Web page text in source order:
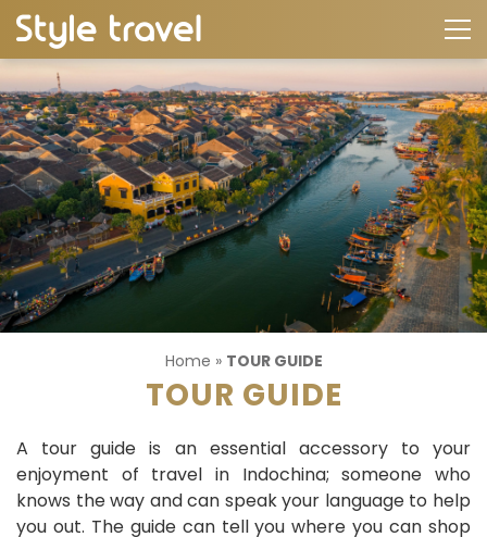
Home » TOUR GUIDE
TOUR GUIDE
A tour guide is an essential accessory to your
enjoyment of travel in Indochina; someone who
knows the way and can speak your language to help
you out. The guide can tell you where you can shop